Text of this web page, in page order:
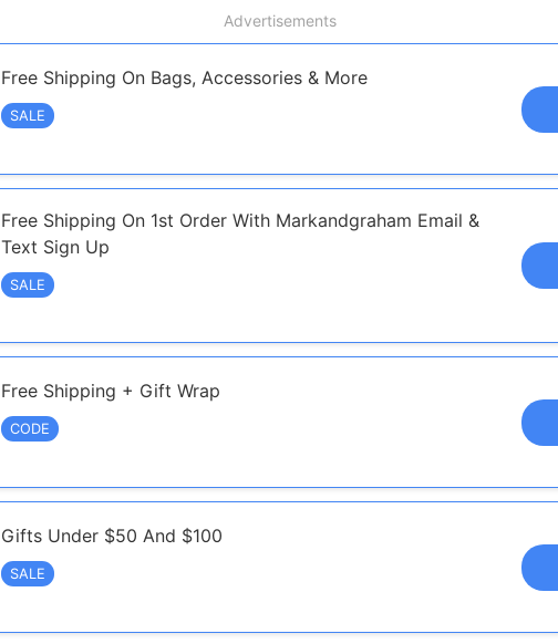
Advertisements
Free Shipping On Bags, Accessories & More
SALE
Free Shipping On 1st Order With Markandgraham Email &
Text Sign Up
SALE
Free Shipping + Gift Wrap
CODE
Gifts Under $50 And $100
SALE